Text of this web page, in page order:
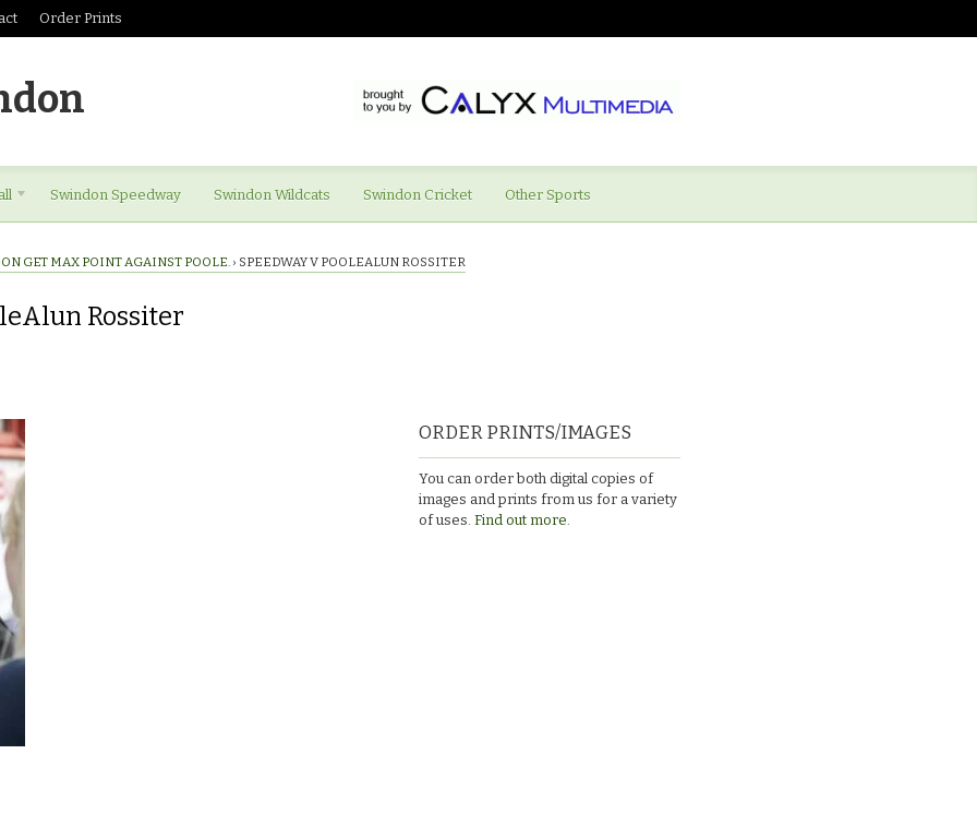
Order Prints
Swindon Speedway Swindon Wildcats Swindon Cricket Other Sports
GET MAX POINT AGAINST POOLE. › SPEEDWAY V POOLEALUN ROSSITER
Rossiter
ORDER PRINTS/IMAGES
You can order both digital copies of
images and prints from us for a variety
of uses. Find out more.